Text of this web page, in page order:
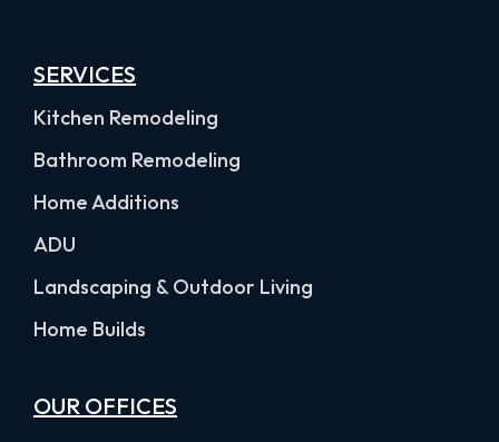
SERVICES
Kitchen Remodeling
Bathroom Remodeling
Home Additions
ADU
Landscaping & Outdoor Living
Home Builds
OUR OFFICES